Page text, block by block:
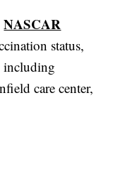
NASCAR
status,
including
care center,